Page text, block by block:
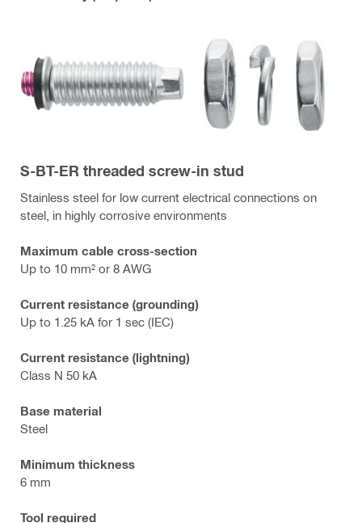
S-BT-ER threaded screw-in stud
Stainless steel for low current electrical connections on
steel, in highly corrosive environments
Maximum cable cross-section
Up to 10 mm² or 8 AWG
Current resistance (grounding)
Up to 1.25 kA for 1 sec (IEC)
Current resistance (lightning)
Class N 50 kA
Base material
Steel
Minimum thickness
6 mm
Tool required